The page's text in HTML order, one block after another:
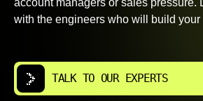
account managers or sales pressure.
with the engineers who will build your
TALK TO OUR EXPERTS